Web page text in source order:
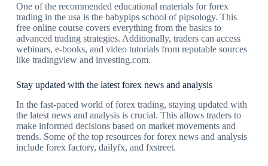
One of the recommended educational materials for forex
trading in the usa is the babypips school of pipsology. This
free online course covers everything from the basics to
advanced trading strategies. Additionally, traders can access
webinars, e-books, and video tutorials from reputable sources
like tradingview and investing.com.
Stay updated with the latest forex news and analysis
In the fast-paced world of forex trading, staying updated with
the latest news and analysis is crucial. This allows traders to
make informed decisions based on market movements and
trends. Some of the top resources for forex news and analysis
include forex factory, dailyfx, and fxstreet.